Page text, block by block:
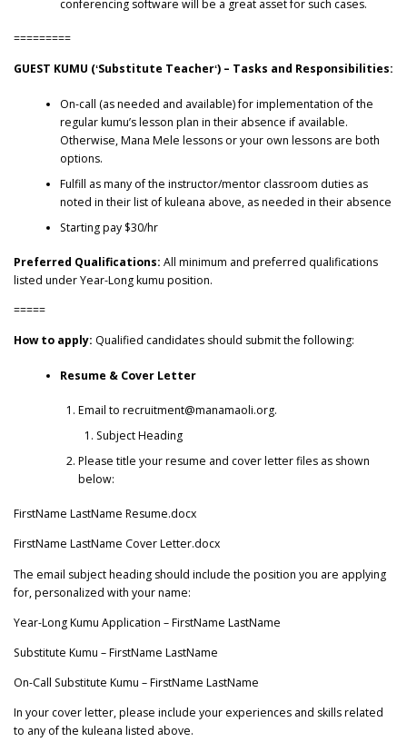
conferencing software will be a great asset for such cases.
=========
GUEST KUMU (ʻSubstitute Teacherʻ) – Tasks and Responsibilities:
On-call (as needed and available) for implementation of the
regular kumu’s lesson plan in their absence if available.
Otherwise, Mana Mele lessons or your own lessons are both
options.
Fulfill as many of the instructor/mentor classroom duties as
noted in their list of kuleana above, as needed in their absence
Starting pay $30/hr
Preferred Qualifications: All minimum and preferred qualifications
listed under Year-Long kumu position.
=====
How to apply: Qualified candidates should submit the following:
Resume & Cover Letter
Email to recruitment@manamaoli.org.
Subject Heading
Please title your resume and cover letter files as shown
below:
FirstName LastName Resume.docx
FirstName LastName Cover Letter.docx
The email subject heading should include the position you are applying
for, personalized with your name:
Year-Long Kumu Application – FirstName LastName
Substitute Kumu – FirstName LastName
On-Call Substitute Kumu – FirstName LastName
In your cover letter, please include your experiences and skills related
to any of the kuleana listed above.